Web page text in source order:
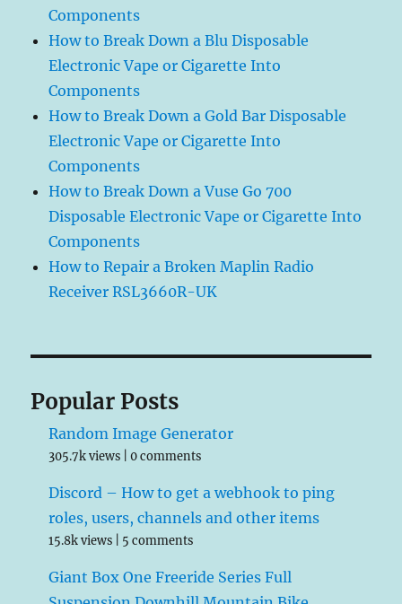
Components
How to Break Down a Blu Disposable
Electronic Vape or Cigarette Into
Components
How to Break Down a Gold Bar Disposable
Electronic Vape or Cigarette Into
Components
How to Break Down a Vuse Go 700
Disposable Electronic Vape or Cigarette Into
Components
How to Repair a Broken Maplin Radio
Receiver RSL3660R-UK
Popular Posts
Random Image Generator
305.7k views |0 comments
Discord – How to get a webhook to ping
roles, users, channels and other items
15.8k views 5 comments
Giant Box One Freeride Series Full